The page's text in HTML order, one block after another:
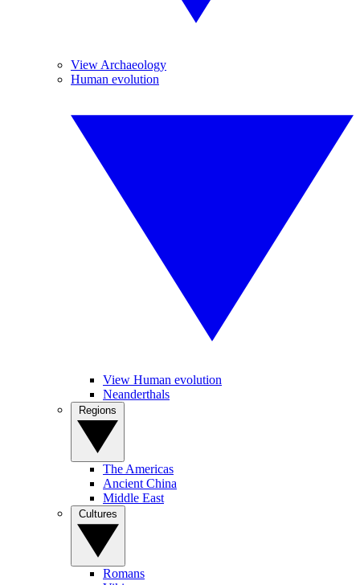
View Archaeology
Human evolution
View Human evolution
Neanderthals
The Americas
Ancient China
Middle East
Romans